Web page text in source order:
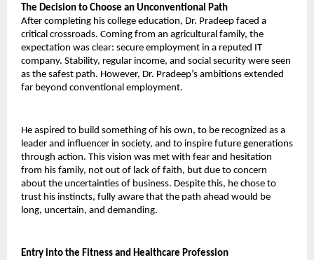
The Decision to Choose an Unconventional Path
After completing his college education, Dr. Pradeep faced a
critical crossroads. Coming from an agricultural family, the
expectation was clear: secure employment in a reputed IT
company. Stability, regular income, and social security were seen
as the safest path. However, Dr. Pradeep’s ambitions extended
far beyond conventional employment.
He aspired to build something of his own, to be recognized as a
leader and influencer in society, and to inspire future generations
through action. This vision was met with fear and hesitation
from his family, not out of lack of faith, but due to concern
about the uncertainties of business. Despite this, he chose to
trust his instincts, fully aware that the path ahead would be
long, uncertain, and demanding.
Entry into the Fitness and Healthcare Profession